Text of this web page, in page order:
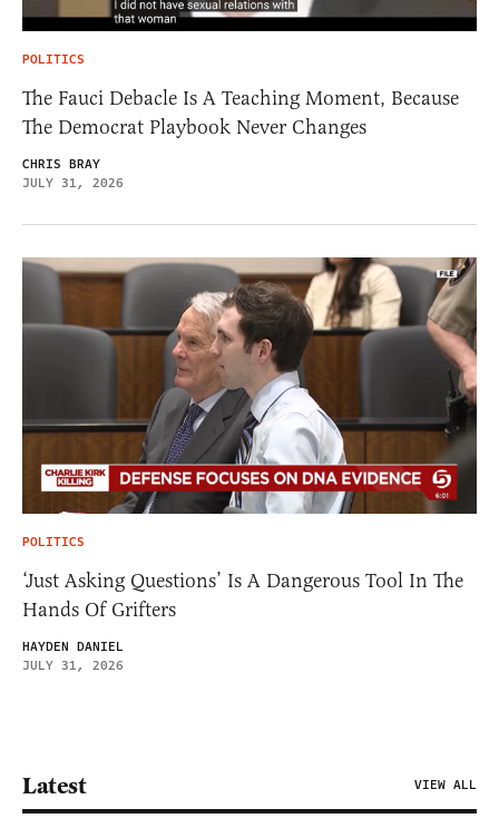
POLITICS
The Fauci Debacle Is A Teaching Moment, Because
The Democrat Playbook Never Changes
CHRIS BRAY
JULY 31, 2026
POLITICS
‘Just Asking Questions’ Is A Dangerous Tool In The
Hands Of Grifters
HAYDEN DANIEL
JULY 31, 2026
Latest VIEW ALL